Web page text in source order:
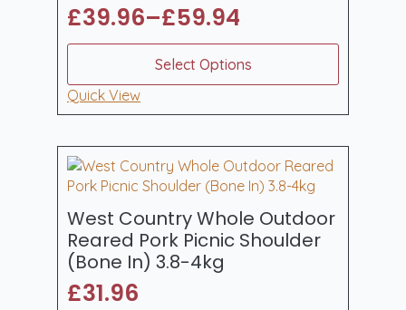
£39.96–£59.94
Price
range:
£39.96
through
£59.94
Select Options
This
has
multiple
The
options
may
be
chosen
on
the
product
Quick View
West Country Whole Outdoor
Reared Pork Picnic Shoulder
(Bone In) 3.8-4kg
£31.96